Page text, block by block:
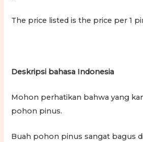
The price listed is the price per 1
Deskripsi bahasa Indonesia
Mohon perhatikan bahwa yang
pohon pinus.
Buah pohon pinus sangat bagus